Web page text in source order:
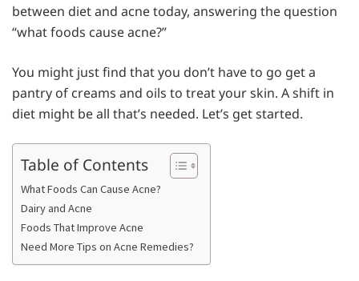
between diet and acne today, answering the question
“what foods cause acne?”
You might just find that you don’t have to go get a
pantry of creams and oils to treat your skin. A shift in
diet might be all that’s needed. Let’s get started.
Table of Contents
What Foods Can Cause Acne?
Dairy and Acne
Foods That Improve Acne
Need More Tips on Acne Remedies?